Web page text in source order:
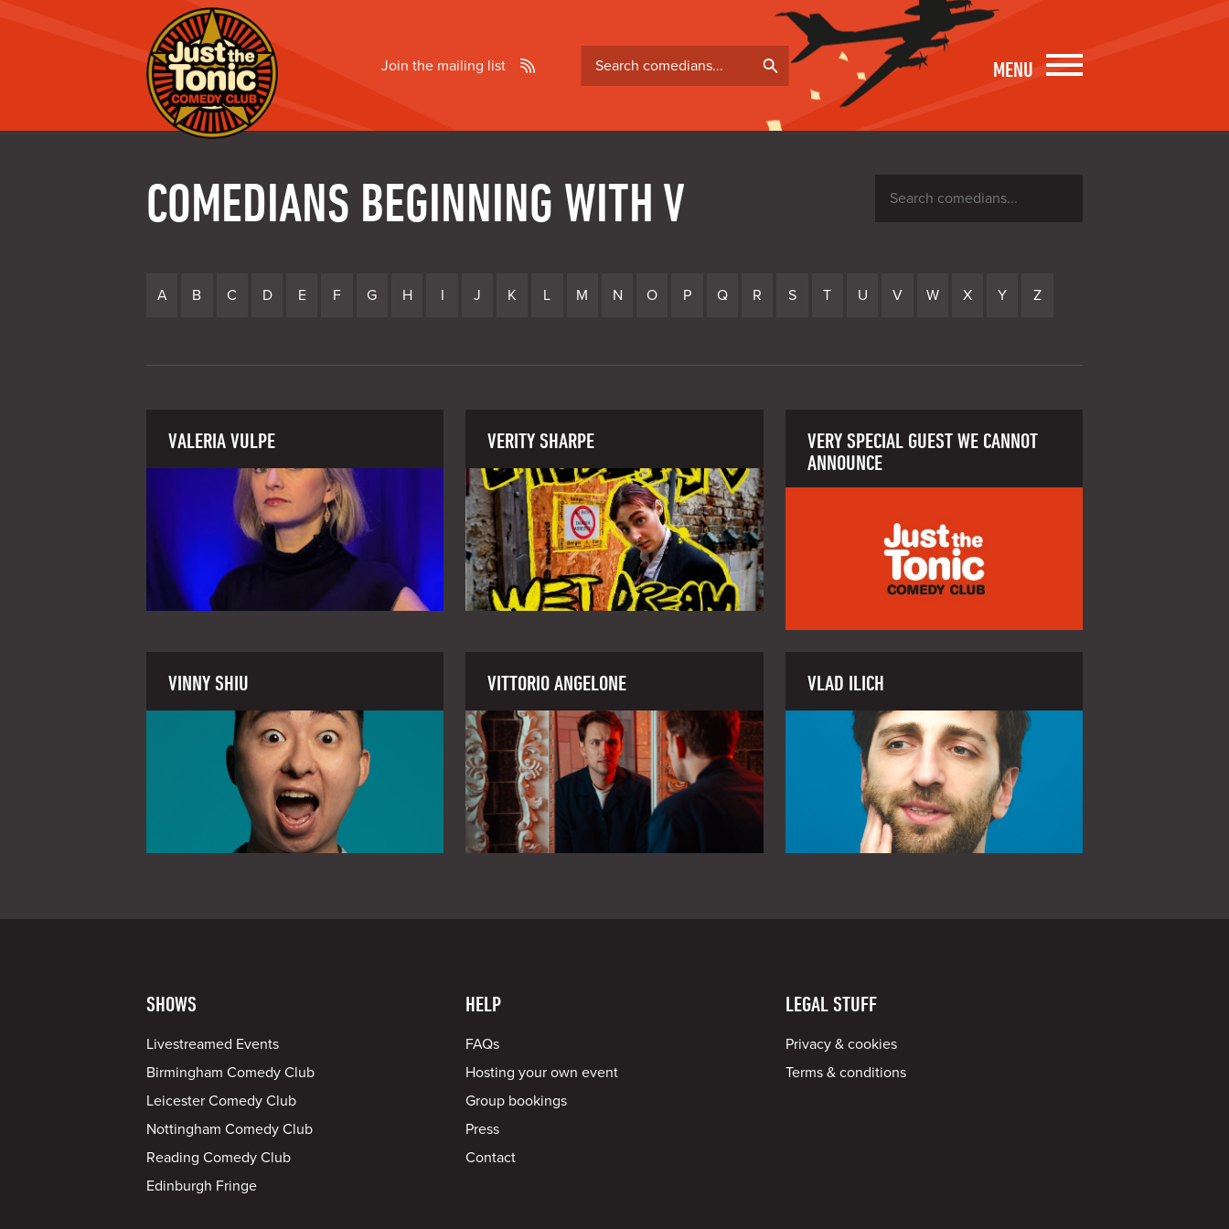
Join the mailing list MENU
COMEDIANS BEGINNING WITH V
comedians
A B C D E F G H I J K L M N O P Q R S T U V W X Y Z
VALERIA VULPE VERITY SHARPE
VERY SPECIAL GUEST WE CANNOT
ANNOUNCE
VINNY SHIU VITTORIO ANGELONE VLAD ILICH
SHOWS
Livestreamed Events
Birmingham Comedy Club
Leicester Comedy Club
Nottingham Comedy Club
Reading Comedy Club
Edinburgh Fringe
HELP
FAQs
Hosting your own event
Group bookings
Press
Contact
LEGAL STUFF
Privacy & cookies
Terms & conditions